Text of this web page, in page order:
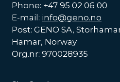
Phone: +47 95 02 06 00
E-mail: info@geno.no
Post: GENO SA,
Hamar, Norway
Org.nr: 970028935